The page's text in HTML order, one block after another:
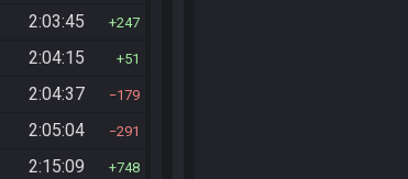
2:03:45 247
2:04:15 51
2:04:37 179
2:05:04 291
2:15:09 748